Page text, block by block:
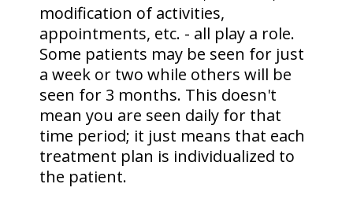
modification of activities,
appointments, etc. - all play a role.
Some patients may be seen for just
a week or two while others will be
seen for 3 months. This doesn't
mean you are seen daily for that
time period; it just means that each
treatment plan is individualized to
the patient.